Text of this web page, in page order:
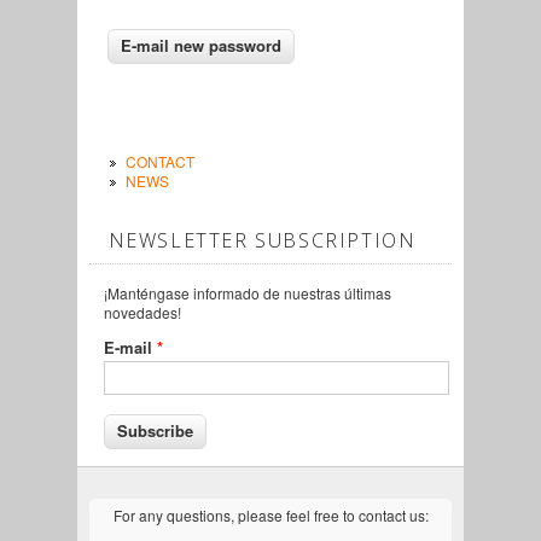
CONTACT
NEWS
NEWSLETTER SUBSCRIPTION
¡Manténgase informado de nuestras últimas
novedades!
E-mail *
For any questions, please feel free to contact us: